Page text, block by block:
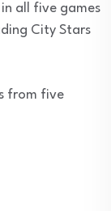
all five games
City Stars
from five